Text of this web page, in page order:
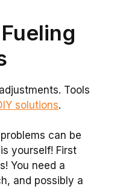
adjustments. Tools
solutions.
can be
yourself! First
You need a
and possibly a